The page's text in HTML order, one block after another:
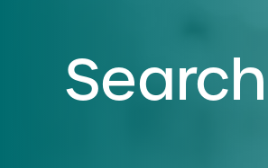
Search